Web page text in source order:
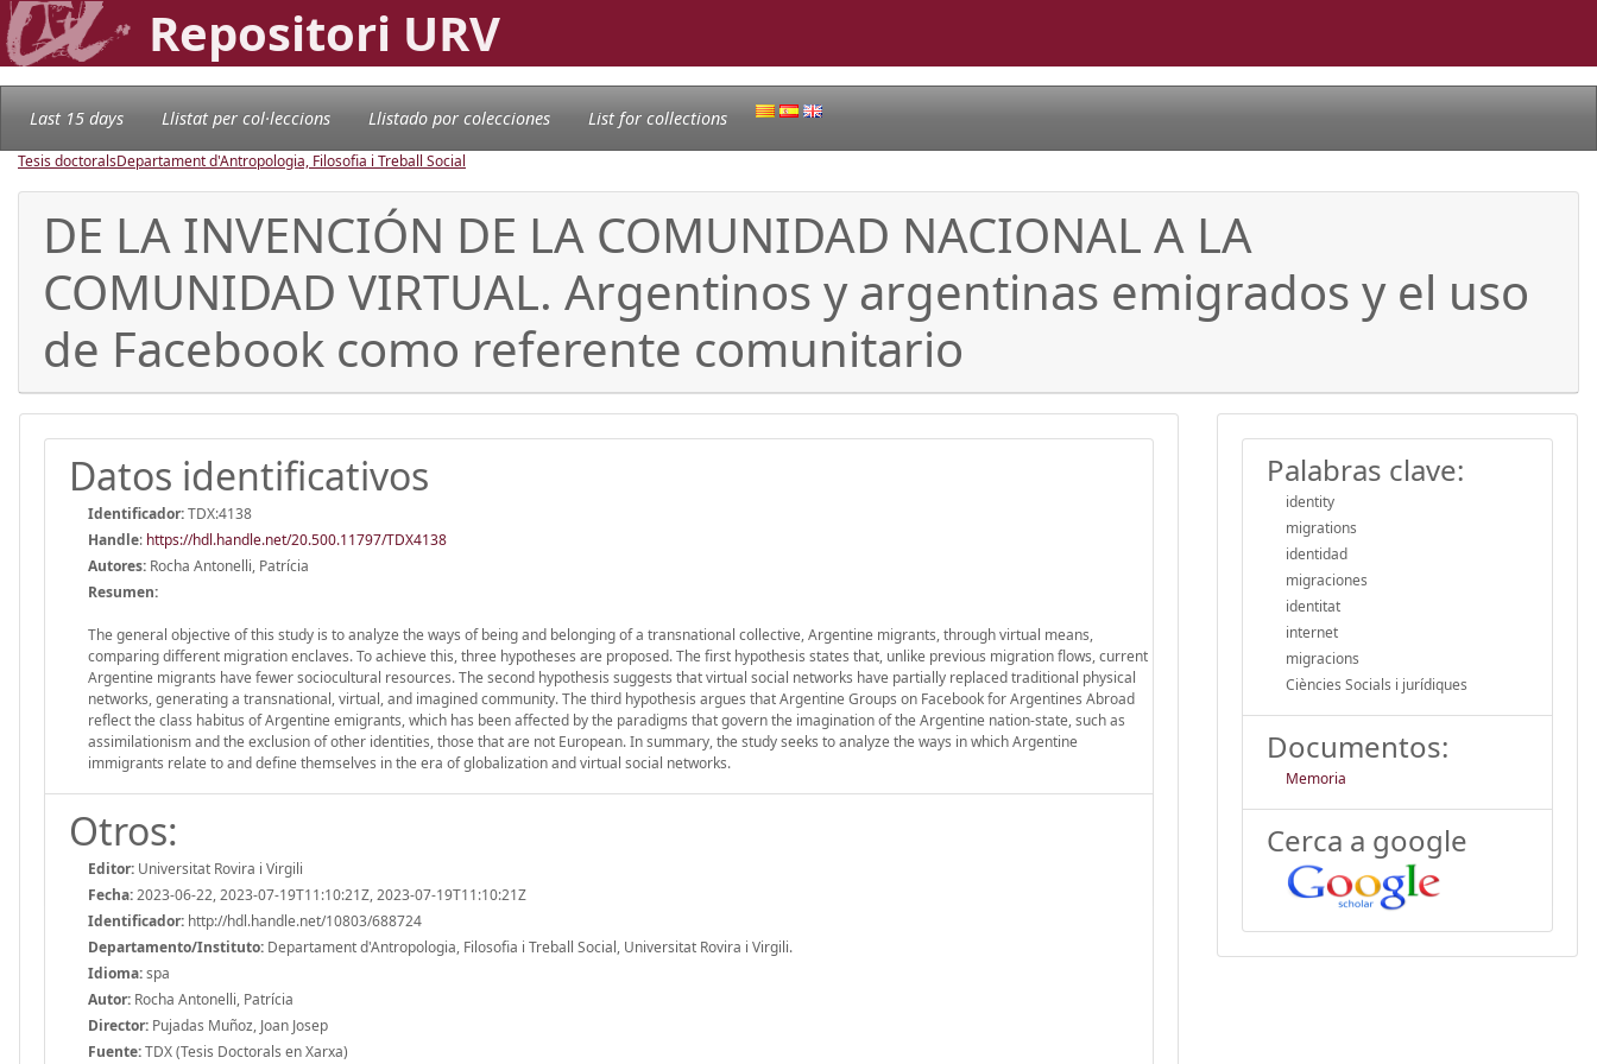
Repositori URV
Last 15 days Llistat per col·leccions Llistado por colecciones List for collections
Tesis doctoralsDepartament d'Antropologia, Filosofia i Treball Social
DE LA INVENCIÓN DE LA COMUNIDAD NACIONAL A LA
COMUNIDAD VIRTUAL. Argentinos y argentinas emigrados y el uso
de Facebook como referente comunitario
Datos identificativos
Identificador:TDX:4138
Handle: https://hdl.handle.net/20.500.11797/TDX4138
Autores: Rocha Antonelli, Patrícia
Resumen:
The general objective of this study is to analyze the ways of being and belonging of a transnational collective, Argentine migrants, through virtual means,
comparing different migration enclaves. To achieve this, three hypotheses are proposed. The first hypothesis states that, unlike previous migration flows, current
Argentine migrants have fewer sociocultural resources. The second hypothesis suggests that virtual social networks have partially replaced traditional physical
networks, generating a transnational, virtual, and imagined community. The third hypothesis argues that Argentine Groups on Facebook for Argentines Abroad
reflect the class habitus of Argentine emigrants, which has been affected by the paradigms that govern the imagination of the Argentine nation-state, such as
assimilationism and the exclusion of other identities, those that are not European. In summary, the study seeks to analyze the ways in which Argentine
immigrants relate to and define themselves in the era of globalization and virtual social networks.
Otros:
Editor: Universitat Rovira i Virgili
Fecha:2023-06-22, 2023-07-19T11:10:21Z, 2023-07-19T11:10:21Z
Identificador: http://hdl.handle.net/10803/688724
Departamento/Instituto: Departament d'Antropologia, Filosofia i Treball Social, Universitat Rovira i Virgili.
Idioma:spa
Autor: Rocha Antonelli, Patrícia
Director: Pujadas Muñoz, Joan Josep
Fuente:TDX (Tesis Doctorals en Xarxa)
Palabras clave:
identity
migrations
identidad
migraciones
identitat
internet
migracions
Ciències Socials i jurídiques
Documentos:
Memoria
Cerca a google